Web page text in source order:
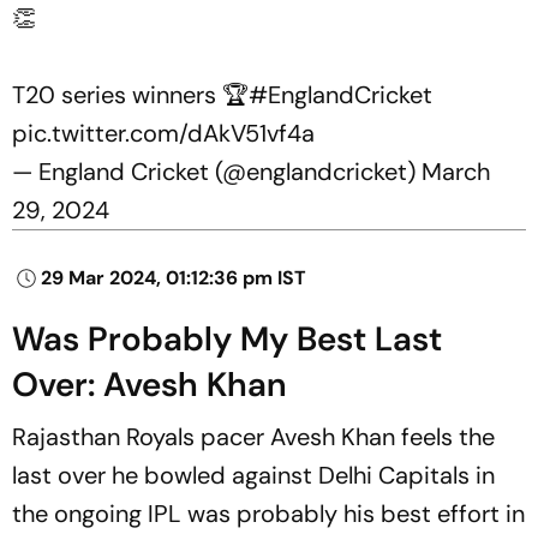
👏
T20 series winners 🏆#EnglandCricket
pic.twitter.com/dAkV51vf4a
— England Cricket (@englandcricket) March
29, 2024
29 Mar 2024, 01:12:36 pm IST
Was Probably My Best Last
Over: Avesh Khan
Rajasthan Royals pacer Avesh Khan feels the
last over he bowled against Delhi Capitals in
the ongoing IPL was probably his best effort in